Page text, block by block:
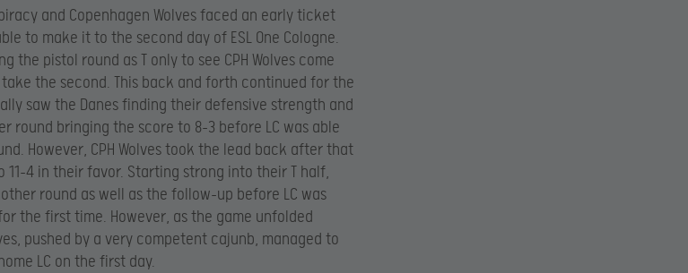
and Copenhagen Wolves faced an early ticket
to make it to the second day of ESL One Cologne.
the pistol round as T only to see CPH Wolves come
the second. This back and forth continued for the
saw the Danes finding their defensive strength and
round bringing the score to 8-3 before LC was able
However, CPH Wolves took the lead back after that
4 in their favor. Starting strong into their T half,
round as well as the follow-up before LC was
the first time. However, as the game unfolded
pushed by a very competent cajunb, managed to
LC on the first day.